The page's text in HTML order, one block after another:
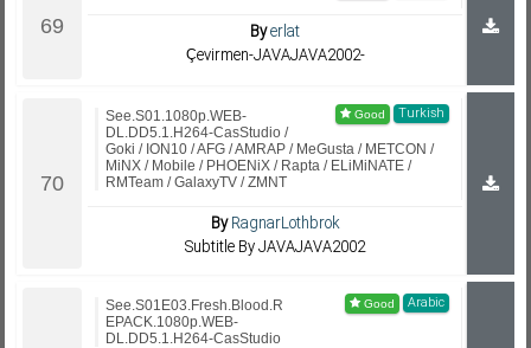
Byerlat
Çevirmen-JAVAJAVA2002-
Turkish
See.S01.1080p.WEB-
DL.DD5.1.H264-CasStudio /
Goki / ION10 / AFG / AMRAP / MeGusta / METCON /
MiNX / Mobile / PHOENiX / Rapta / ELiMiNATE /
RMTeam / GalaxyTV / ZMNT
ByRagnarLothbrok
Subtitle By JAVAJAVA2002
Arabic
See.S01E03.Fresh.Blood.R
EPACK.1080p.WEB-
DL.DD5.1.H264-CasStudio